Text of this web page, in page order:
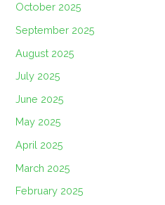
October 2025
September 2025
August 2025
July 2025
June 2025
May 2025
April 2025
March 2025
February 2025